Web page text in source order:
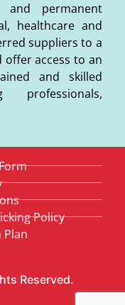
and permanent
healthcare and
suppliers to a
access to an
and skilled
Reserved.
Policy
Plan